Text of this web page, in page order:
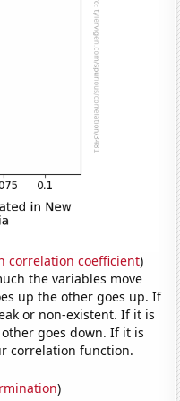
correlation coefficient)
the variables move
up the other goes up. If
or non-existent. If it is
goes down. If it is
correlation function.
)